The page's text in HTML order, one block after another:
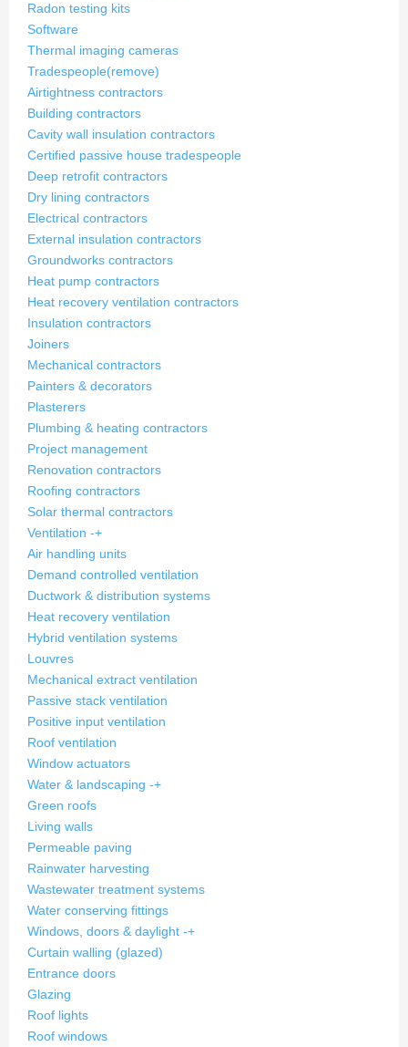
Radon testing kits
Software
Thermal imaging cameras
Tradespeople(remove)
Airtightness contractors
Building contractors
Cavity wall insulation contractors
Certified passive house tradespeople
Deep retrofit contractors
Dry lining contractors
Electrical contractors
External insulation contractors
Groundworks contractors
Heat pump contractors
Heat recovery ventilation contractors
Insulation contractors
Joiners
Mechanical contractors
Painters & decorators
Plasterers
Plumbing & heating contractors
Project management
Renovation contractors
Roofing contractors
Solar thermal contractors
Ventilation -+
Air handling units
Demand controlled ventilation
Ductwork & distribution systems
Heat recovery ventilation
Hybrid ventilation systems
Louvres
Mechanical extract ventilation
Passive stack ventilation
Positive input ventilation
Roof ventilation
Window actuators
Water & landscaping -+
Green roofs
Living walls
Permeable paving
Rainwater harvesting
Wastewater treatment systems
Water conserving fittings
Windows, doors & daylight -+
Curtain walling (glazed)
Entrance doors
Glazing
Roof lights
Roof windows